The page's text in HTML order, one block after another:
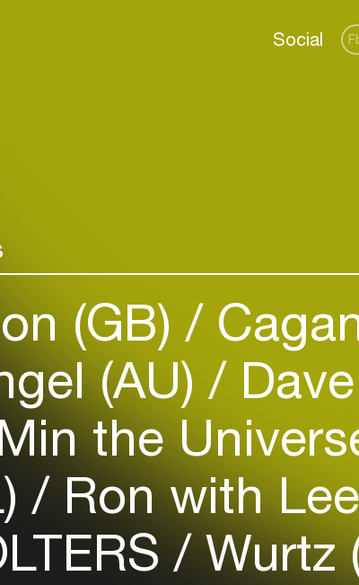
Social
(GB)
(AU) Dave
the
Ron with
Wurtz
Login here